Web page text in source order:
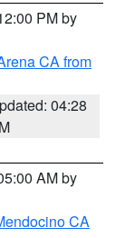
PM by
CA from
04:28
AM by
CA